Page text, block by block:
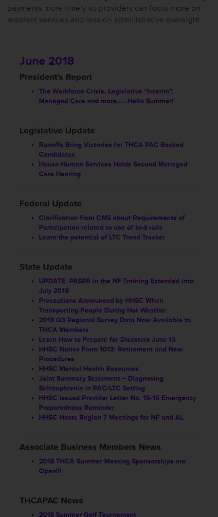
payments more timely so providers can focus more on
resident services and less on administrative oversight.
June 2018
President's Report
The Workforce Crisis, Legislative “Interim”,
Managed Care and more……Hello Summer!
Legislative Update
Runoffs Bring Victories for THCA PAC Backed
Candidates
House Human Services Holds Second Managed
Care Hearing
Federal Update
Clarification from CMS about Requirements of
Participation related to use of bed rails
Learn the potential of LTC Trend Tracker
State Update
UPDATE: PASRR in the NF Training Extended into
July 2018
Precautions Announced by HHSC When
Transporting People During Hot Weather
2018 Q3 Regional Survey Data Now Available to
THCA Members
Learn How to Prepare for Disasters June 13
HHSC Notice Form 1013: Retirement and New
Procedures
HHSC Mental Health Resources
Joint Summary Statement – Diagnosing
Schizophrenia in PAC/LTC Setting
HHSC Issued Provider Letter No. 15-15 Emergency
Preparedness Reminder
HHSC Hosts Region 7 Meetings for NF and AL
Associate Business Members News
2018 THCA Summer Meeting Sponsorships are
Open!!!
THCAPAC News
2018 Summer Golf Tournament